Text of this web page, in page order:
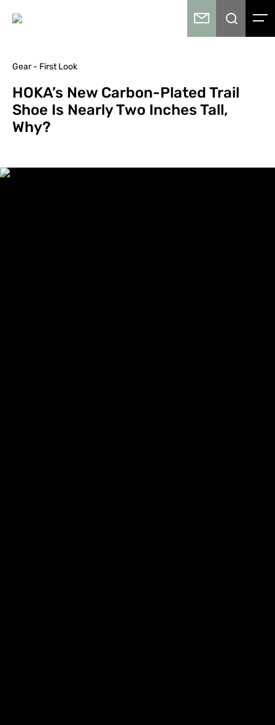
Gear - First Look
HOKA’s New Carbon-Plated Trail
Shoe Is Nearly Two Inches Tall,
Why?